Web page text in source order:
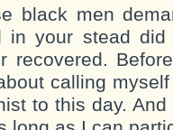
black men
in your stead
recovered.
calling
to this day.